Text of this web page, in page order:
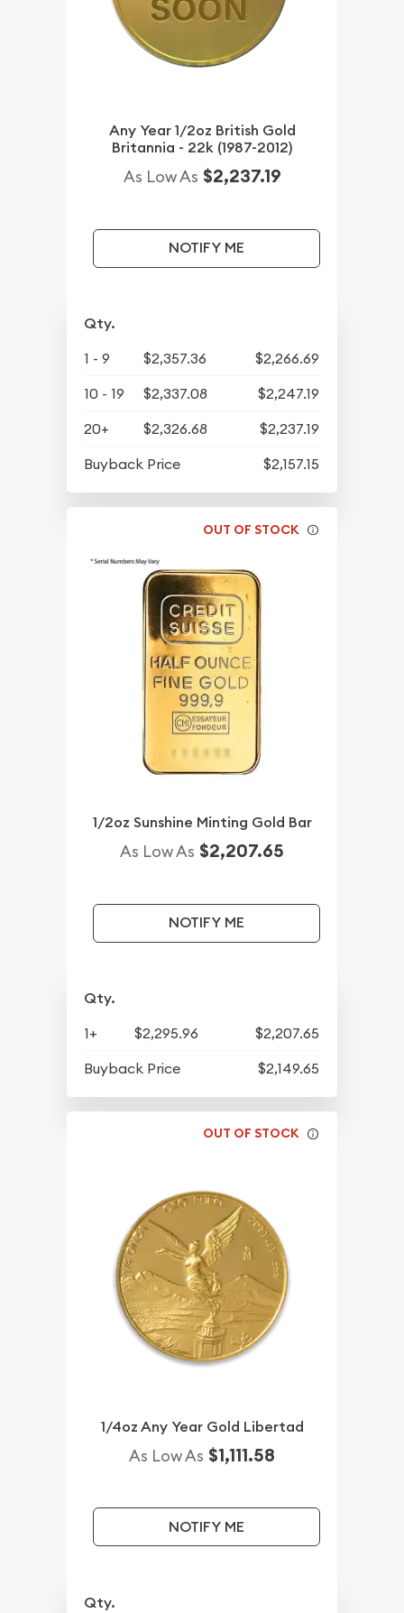
Any Year 1/2oz British Gold
Britannia - 22k (1987-2012)
As Low As $2,237.19
NOTIFY ME
Qty.
1 - 9 $2,357.36
$2,266.69
10 - 19
$2,337.08
$2,247.19
20+
$2,326.68
$2,237.19
Buyback Price
$2,157.15
OUT OF STOCK
1/2oz Sunshine Minting Gold Bar
As Low As $2,207.65
NOTIFY ME
Qty.
1+ $2,295.96
$2,207.65
Buyback Price
$2,149.65
OUT OF STOCK
1/4oz Any Year Gold Libertad
As Low As $1,111.58
NOTIFY ME
Qty.